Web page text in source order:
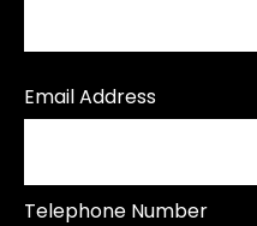
Email Address
Telephone Number